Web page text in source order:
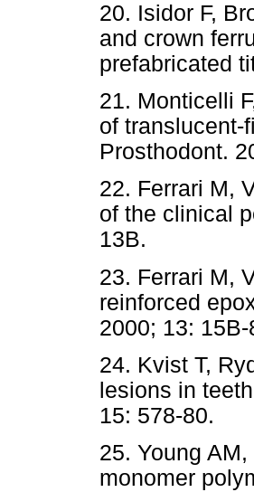
20. Isidor F,
and crown
prefabricated
21. Monticelli
of translucent-
Prosthodont.
22. Ferrari M,
of the clinical
13B.
23. Ferrari M,
reinforced
2000; 13: 15B-
24. Kvist T,
lesions in
15: 578-80.
25. Young
monomer